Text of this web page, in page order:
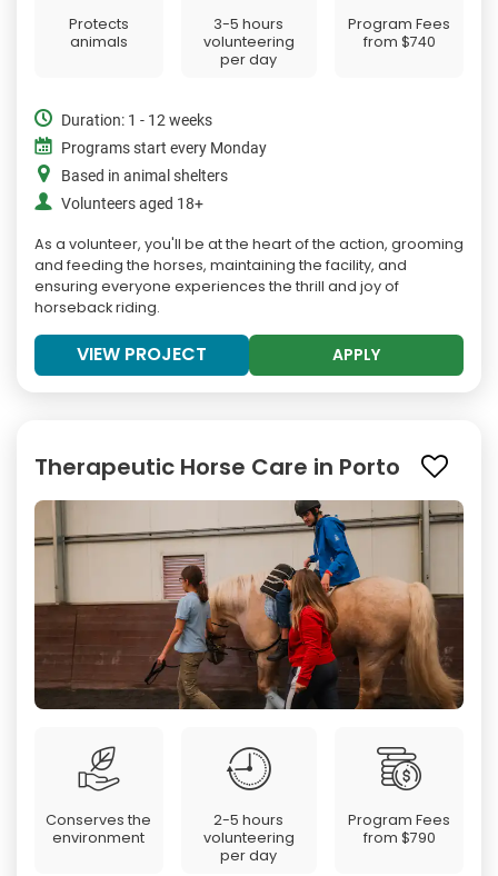
Protects
animals
3-5 hours
volunteering
per day
Program Fees
from $740
Duration: 1 - 12 weeks
Programs start every Monday
Based in animal shelters
Volunteers aged 18+
As a volunteer, you'll be at the heart of the action, grooming
and feeding the horses, maintaining the facility, and
ensuring everyone experiences the thrill and joy of
horseback riding.
VIEW PROJECT APPLY
Therapeutic Horse Care in Porto
Conserves the
environment
2-5 hours
volunteering
per day
Program Fees
from $790